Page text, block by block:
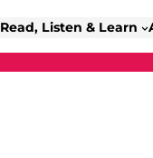
Read, Listen & Learn